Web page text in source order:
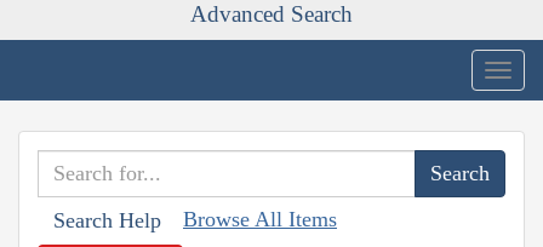
Advanced Search
Search Help Browse All Items